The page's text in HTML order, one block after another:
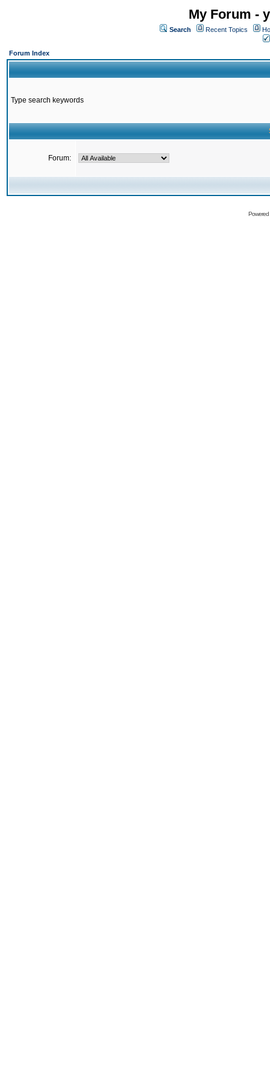
My Forum -
Search Recent Topics
Forum Index
Type search keywords
Forum: